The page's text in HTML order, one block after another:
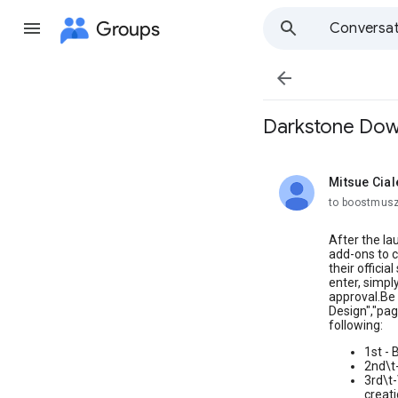
Groups

Darkstone
Mitsue
unread,
to
After the
add-ons to
their official
enter,
following:
1st -
3rd\t-